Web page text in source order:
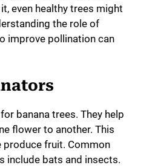
even healthy trees might
the role of
improve pollination can
banana trees. They help
flower to another. This
produce fruit. Common
include bats and insects.